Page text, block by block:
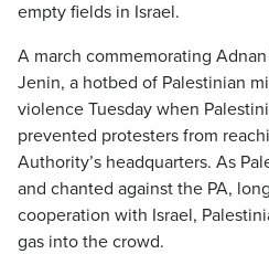
empty fields in Israel.
A march commemorating
Jenin, a hotbed of Palestinian
violence Tuesday when
prevented protesters from
Authority’s headquarters. As
and chanted against the PA,
cooperation with Israel,
gas into the crowd.